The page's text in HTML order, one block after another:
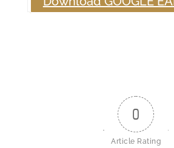
0
Article Rating